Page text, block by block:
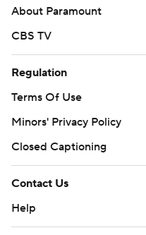
About Paramount
CBS TV
Regulation
Terms Of Use
Minors' Privacy Policy
Closed Captioning
Contact Us
Help